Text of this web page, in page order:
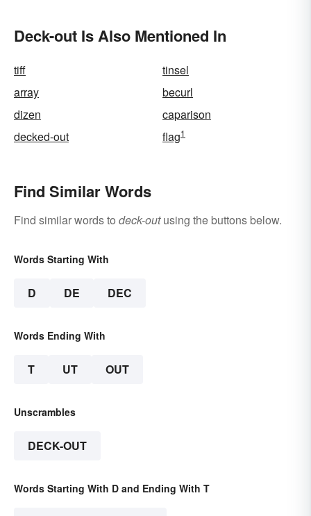
Deck-out Is Also Mentioned In
tiff
tinsel
array
becurl
dizen
caparison
decked-out
flag1
Find Similar Words
Find similar words to deck-outusing the buttons below.
Words Starting With
D DE DEC
Words Ending With
T UT OUT
Unscrambles
DECK-OUT
Words Starting With D and Ending With T